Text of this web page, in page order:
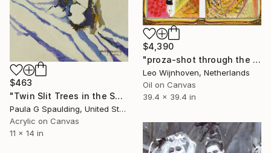
$463
"Twin Slit Trees in the Snow" Painting
Paula G Spaulding, United States
Acrylic on Canvas
11 x 14 in
$4,390
"proza-shot through the synaptic-slit" Painting
Leo Wijnhoven, Netherlands
Oil on Canvas
39.4 x 39.4 in